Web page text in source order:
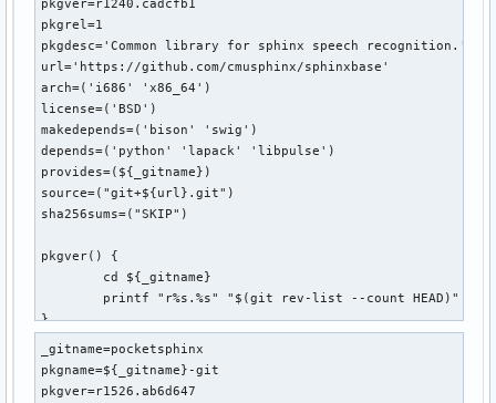
pkgver=r1240.cadcfb1
pkgrel=1
pkgdesc='Common library for sphinx speech recognition.'
url='https://github.com/cmusphinx/sphinxbase'
arch=('i686' 'x86_64')
license=('BSD')
makedepends=('bison' 'swig')
depends=('python' 'lapack' 'libpulse')
provides=(${_gitname})
source=("git+${url}.git")
sha256sums=("SKIP")
pkgver() {
}
prepare() {
_gitname=pocketsphinx
pkgname=${_gitname}-git
pkgver=r1526.ab6d647